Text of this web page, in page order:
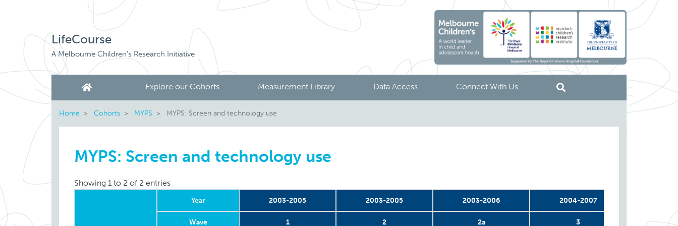
LifeCourse
A Melbourne Children's Research Initiative
Explore our Cohorts Measurement Library Data Access Connect With Us
Home Cohorts MYPS MYPS: Screen and technology use
MYPS: Screen and technology use
Showing 1 to 2 of 2 entries
Year 2003-2005 2003-2005 2003-2006 2004-2007
Wave 1 2 2a 3 4